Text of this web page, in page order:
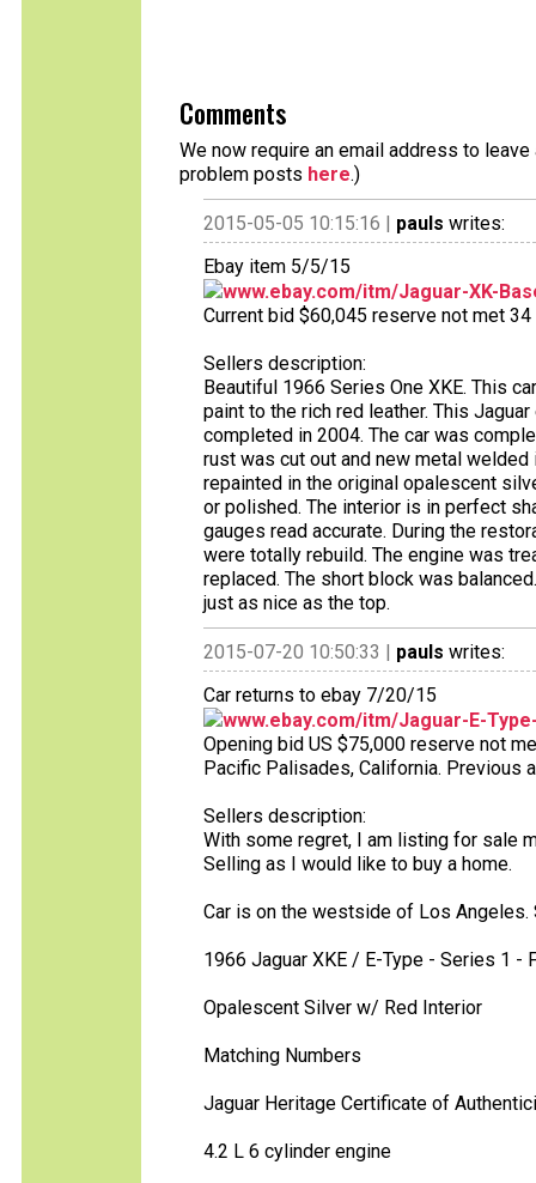
Comments
We now require an email address to
problem posts here.)
2015-05-05 10:15:16 | pauls writes:
Ebay item 5/5/15
www.ebay.com/itm/Jaguar-XK-
Current bid $60,045 reserve not met
Sellers description:
Beautiful 1966 Series One XKE. This
paint to the rich red leather. This
completed in 2004. The car was
rust was cut out and new metal
repainted in the original opalescent
or polished. The interior is in perfect
gauges read accurate. During the
were totally rebuild. The engine was
replaced. The short block was
just as nice as the top.
2015-07-20 10:50:33 | pauls writes:
Car returns to ebay 7/20/15
www.ebay.com/itm/Jaguar-E-
Opening bid US $75,000 reserve not
Pacific Palisades, California. Previous
Sellers description:
With some regret, I am listing for sale
Selling as I would like to buy a home.
Car is on the westside of Los
1966 Jaguar XKE / E-Type - Series 1 -
Opalescent Silver w/ Red Interior
Matching Numbers
Jaguar Heritage Certificate of
4.2 L 6 cylinder engine